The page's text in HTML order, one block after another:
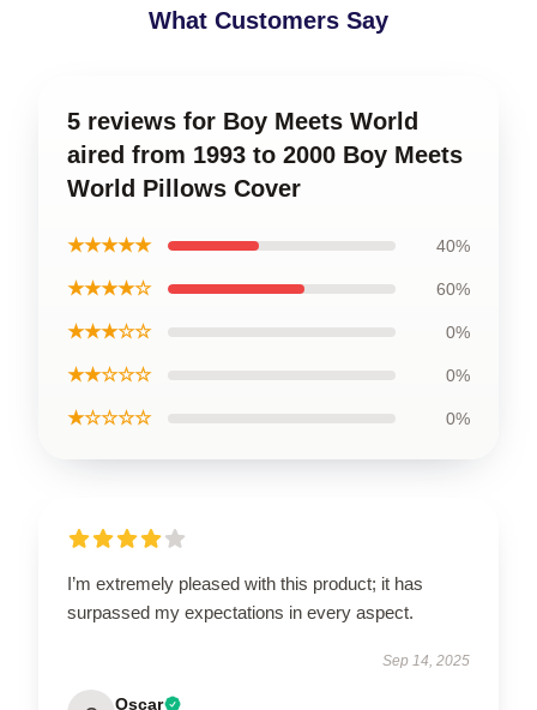
What Customers Say
5 reviews for Boy Meets World
aired from 1993 to 2000 Boy Meets
World Pillows Cover
★★★★★ 40%
★★★★☆ 60%
★★★☆☆ 0%
★★☆☆☆ 0%
★☆☆☆☆ 0%
I’m extremely pleased with this product; it has
surpassed my expectations in every aspect.
Sep 14, 2025
Oscar